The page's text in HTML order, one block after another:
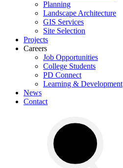
Planning
Landscape Architecture
GIS Services
Site Selection
Projects
Careers
Job Opportunities
College Students
PD Connect
Learning & Development
News
Contact